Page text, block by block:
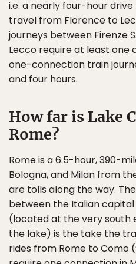
i.e. a nearly four-hour
travel from Florence to
journeys between Firenze
Lecco require at least one
one-connection train
and four hours.
How far is Lake
Rome?
Rome is a 6.5-hour, 390-
Bologna, and Milan from
are tolls along the way.
between the Italian
(located at the very south
the lake) is the take the
rides from Rome to Como